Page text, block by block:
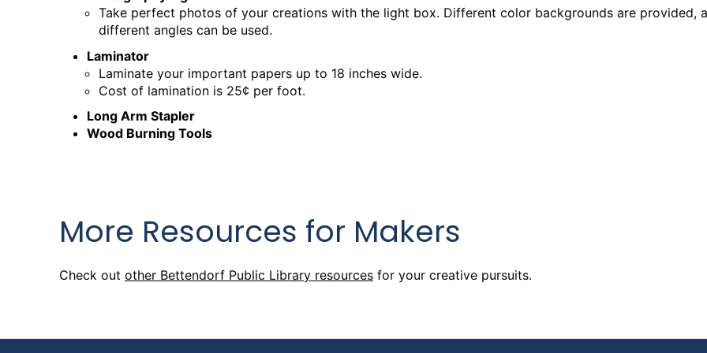
Wed, Aug 26, 9:30am - 12:30pm
Creation Studio
Creation Studio Open Work Hours
Thu, Aug 27, 2:00pm - 5:00pm
Creation Studio
Creation Studio Open Work Hours
Mon, Aug 31, 2:00pm - 8:00pm
Creation Studio
Take perfect photos of your creations with the light box. Different color backgrounds are provided,
different angles can be used.
Laminator
Laminate your important papers up to 18 inches wide.
Cost of lamination is 25¢ per foot.
Long Arm Stapler
Wood Burning Tools
More Resources for Makers
Check out other Bettendorf Public Library resources for your creative pursuits.